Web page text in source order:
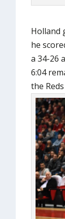
Holland
he
a 34-26
6:04
the